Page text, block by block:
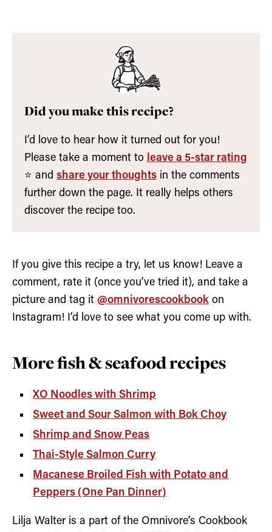
Did you make this recipe?
I’d love to hear how it turned out for you!
Please take a moment to leave a 5-star rating
⭐️ and share your thoughts in the comments
further down the page. It really helps others
discover the recipe too.
If you give this recipe a try, let us know! Leave a
comment, rate it (once you’ve tried it), and take a
picture and tag it @omnivorescookbook on
Instagram! I’d love to see what you come up with.
More fish & seafood recipes
XO Noodles with Shrimp
Sweet and Sour Salmon with Bok Choy
Shrimp and Snow Peas
Thai-Style Salmon Curry
Macanese Broiled Fish with Potato and
Peppers (One Pan Dinner)
Lilja Walter is a part of the Omnivore’s Cookbook